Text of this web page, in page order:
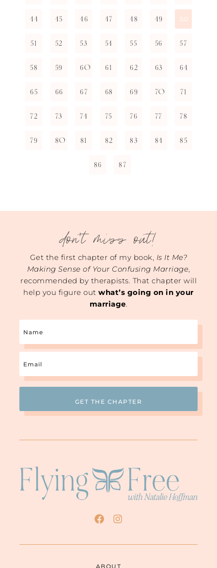
44 45 46 47 48 49 50
51 52 53 54 55 56 57
58 59 60 61 62 63 64
65 66 67 68 69 70 71
72 73 74 75 76 77 78
79 80 81 82 83 84 85
86 87
don't miss out!
Get the first chapter of my book, Is It Me?
Making Sense of Your Confusing Marriage,
recommended by therapists. That chapter will
help you figure outwhat’s going on in your
marriage.
ABOUT